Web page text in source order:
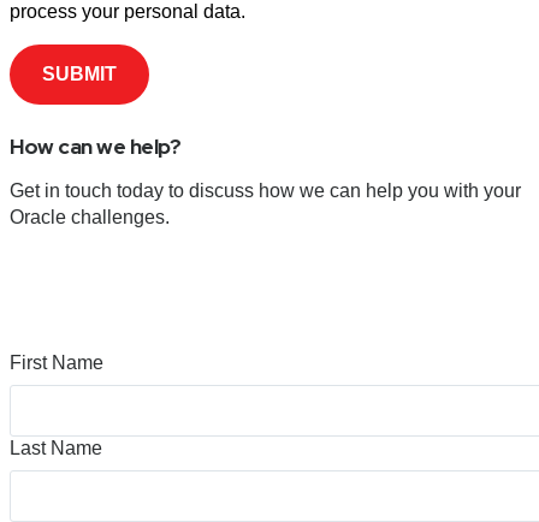
process your personal data.
How can we help?
Get in touch today to discuss how we can help you with your
Oracle challenges.
First Name
Last Name